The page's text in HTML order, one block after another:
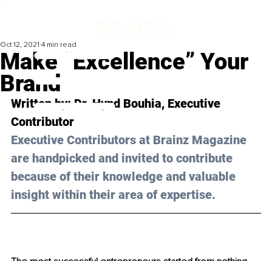
Make “Excellence” Your
Brand
Oct 12, 2021 4 min read
Written by: Dr. Hynd Bouhia, Executive
Contributor
Executive Contributors at Brainz Magazine
are handpicked and invited to contribute
because of their knowledge and valuable
insight within their area of expertise.